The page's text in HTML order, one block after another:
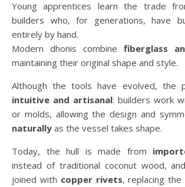
Young apprentices learn the trade
builders who, for generations, have
entirely by hand.
Modern dhonis combine fiberglass
maintaining their original shape and style.
Although the tools have evolved, the
intuitive and artisanal: builders work
or molds, allowing the design and
naturally as the vessel takes shape.
Today, the hull is made from
instead of traditional coconut wood,
joined with copper rivets, replacing